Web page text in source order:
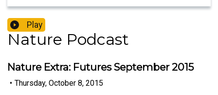
Play
Nature Podcast
Nature Extra: Futures September 2015
• Thursday, October 8, 2015